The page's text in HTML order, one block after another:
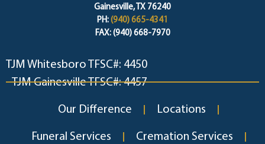
Gainesville, TX 76240
PH: (940) 665-4341
FAX: (940) 668-7970
TJM Whitesboro TFSC#: 4450
TJM Gainesville TFSC#: 4457
Our Difference Locations
Funeral Services Cremation Services